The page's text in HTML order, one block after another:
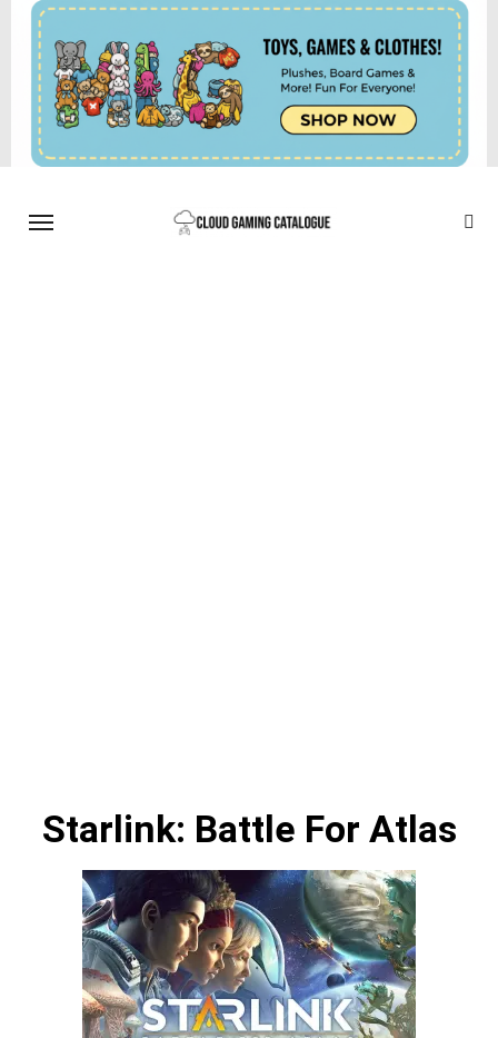
Starlink: Battle For Atlas